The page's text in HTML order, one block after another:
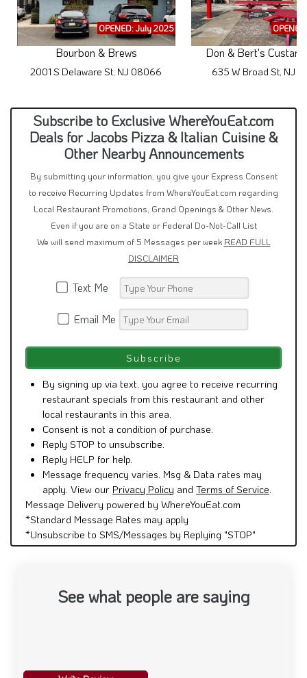
OPENED: July 2025
Bourbon & Brews
2001 S Delaware St, NJ 08066
Don & Bert's
635 W Broad St, NJ
Subscribe to Exclusive WhereYouEat.com
Deals for Jacobs Pizza & Italian Cuisine &
Other Nearby Announcements
By submitting your information, you give your Express Consent
to receive Recurring Updates from WhereYouEat.com regarding
Local Restaurant Promotions, Grand Openings & Other News.
Even if you are on a State or Federal Do-Not-Call List
We will send maximum of 5 Messages per weekREAD FULL
DISCLAIMER
Text Me
Email Me
By signing up via text, you agree to receive recurring
restaurant specials from this restaurant and other
local restaurants in this area.
Consent is not a condition of purchase.
Reply STOP to unsubscribe.
Reply HELP for help.
Message frequency varies. Msg & Data rates may
apply. View our Privacy Policy and Terms of Service.
Message Delivery powered by WhereYouEat.com
*Standard Message Rates may apply
*Unsubscribe to SMS/Messages by Replying "STOP"
See what people are saying